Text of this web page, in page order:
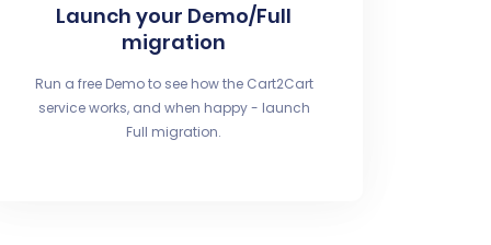
Launch your Demo/Full
migration
Run a free Demo to see how the Cart2Cart
service works, and when happy - launch
Full migration.